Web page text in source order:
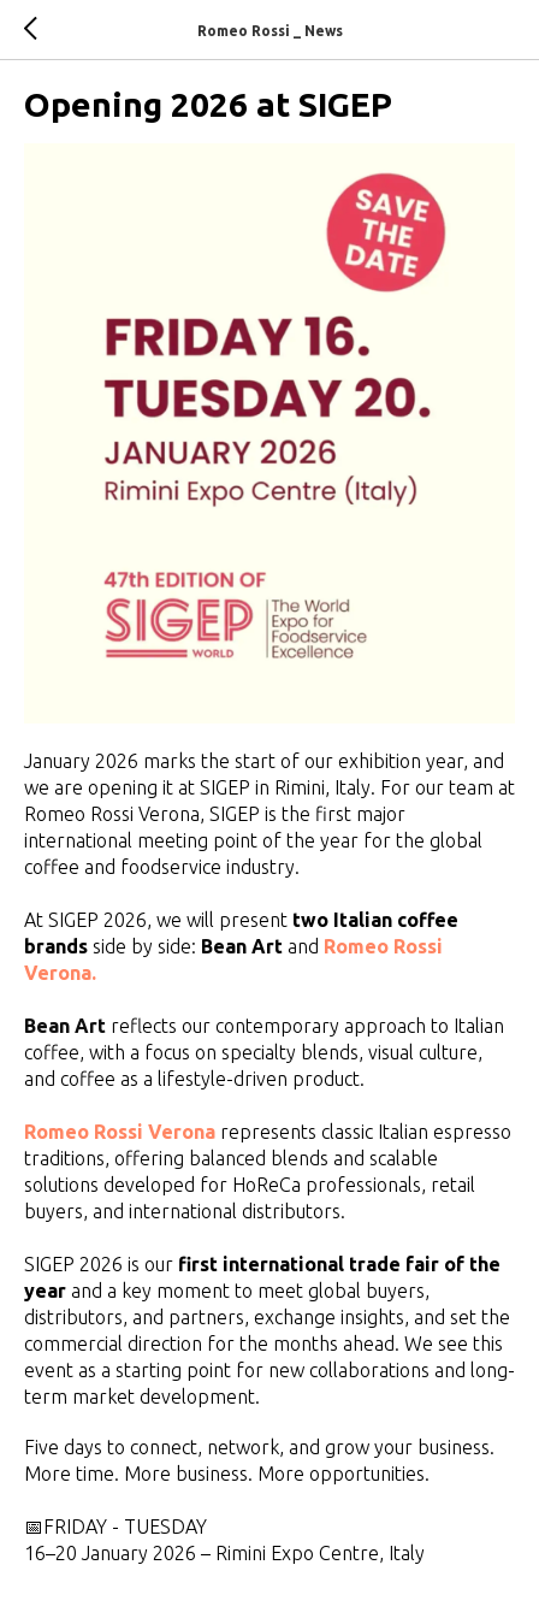
Romeo Rossi _ News
Opening 2026 at SIGEP
January 2026 marks the start of our exhibition year, and
we are opening it at SIGEP in Rimini, Italy. For our team at
Romeo Rossi Verona, SIGEP is the first major
international meeting point of the year for the global
coffee and foodservice industry.
At SIGEP 2026, we will present two Italian coffee
brands side by side: Bean Art and Romeo Rossi
Verona.
Bean Art reflects our contemporary approach to Italian
coffee, with a focus on specialty blends, visual culture,
and coffee as a lifestyle-driven product.
Romeo Rossi Verona represents classic Italian espresso
traditions, offering balanced blends and scalable
solutions developed for HoReCa professionals, retail
buyers, and international distributors.
SIGEP 2026 is our first international trade fair of the
year and a key moment to meet global buyers,
distributors, and partners, exchange insights, and set the
commercial direction for the months ahead. We see this
event as a starting point for new collaborations and long-
term market development.
Five days to connect, network, and grow your business.
More time. More business. More opportunities.
📅FRIDAY - TUESDAY
16–20 January 2026 – Rimini Expo Centre, Italy